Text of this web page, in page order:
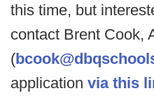
this time, but
contact Brent Cook,
(
application via this